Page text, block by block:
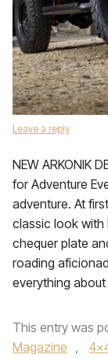
Leave a reply
NEW ARKONIK
for Adventure
adventure. At
classic look with
chequer plate
roading
everything
This entry was
Magazine ,